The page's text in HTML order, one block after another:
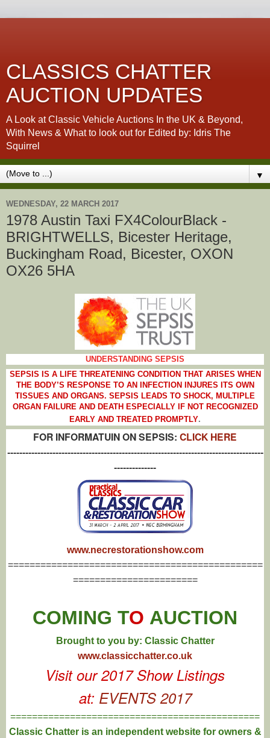
CLASSICS CHATTER
AUCTION UPDATES
A Look at Classic Vehicle Auctions In the UK & Beyond,
With News & What to look out for Edited by: Idris The
Squirrel
▼
WEDNESDAY, 22 MARCH 2017
1978 Austin Taxi FX4ColourBlack -
BRIGHTWELLS, Bicester Heritage,
Buckingham Road, Bicester, OXON
OX26 5HA
UNDERSTANDING SEPSIS
SEPSIS IS A LIFE THREATENING CONDITION THAT ARISES WHEN
THE BODY’S RESPONSE TO AN INFECTION INJURES ITS OWN
TISSUES AND ORGANS. SEPSIS LEADS TO SHOCK, MULTIPLE
ORGAN FAILURE AND DEATH ESPECIALLY IF NOT RECOGNIZED
EARLY AND TREATED PROMPTLY.
FOR INFORMATUIN ON SEPSIS: CLICK HERE
-------------------------------------------------------------------------------------
--------------
www.necrestorationshow.com
===============================================
=======================
COMING TO AUCTION
Brought to you by: Classic Chatter
www.classicchatter.co.uk
Visit our 2017 Show Listings
at: EVENTS 2017
==============================================
Classic Chatter is an independent website for owners &